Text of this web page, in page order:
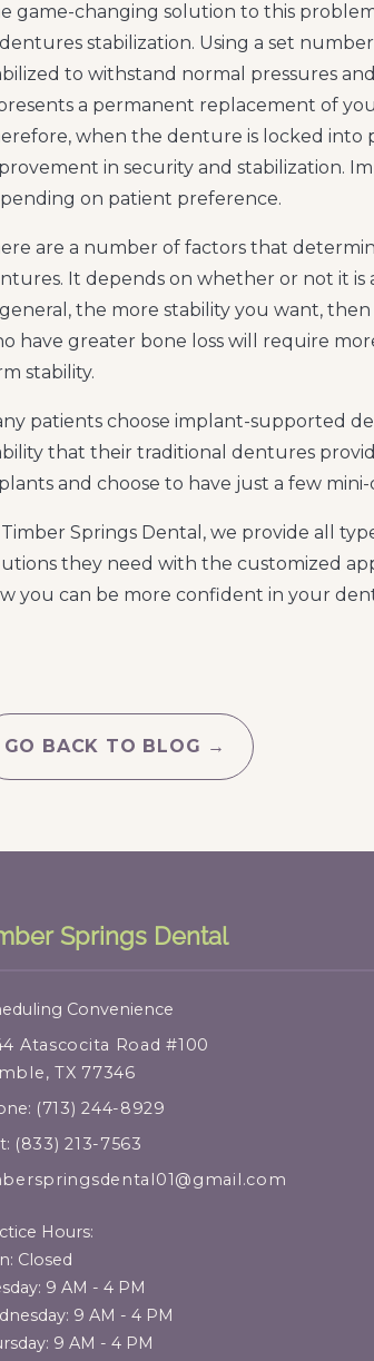
game-changing solution to this
stabilization. Using a set
to withstand normal pressures
a permanent replacement of
when the denture is locked into
in security and stabilization.
on patient preference.
are a number of factors that
It depends on whether or not it is
the more stability you want,
have greater bone loss will require
stability.
patients choose implant-supported
that their traditional dentures
and choose to have just a few
Springs Dental, we provide all
they need with the customized
you can be more confident in your
GO BACK TO BLOG →
Springs Dental
Convenience
Atascocita Road #100
TX 77346
(713) 244-8929
(833) 213-7563
Hours:
Closed
9 AM - 4 PM
9 AM - 4 PM
9 AM - 4 PM